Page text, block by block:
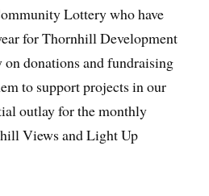
Lottery who have
for Thornhill Development
donations and fundraising
to support projects in our
outlay for the monthly
Views and Light Up